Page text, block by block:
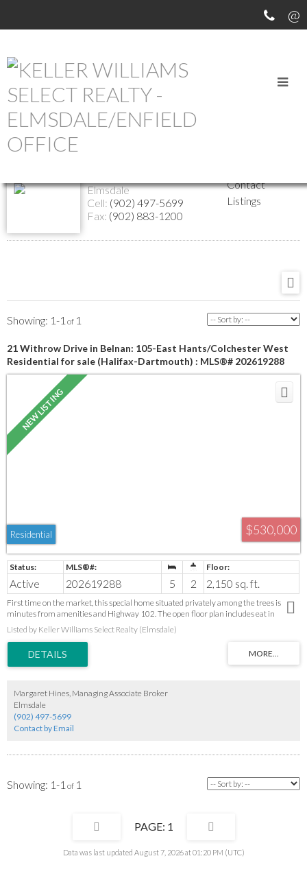
Return to the agents page
Elmsdale
Cell: (902) 497-5699
Fax: (902) 883-1200
Contact
Listings
1-1 1
21 Withrow Drive in Belnan: 105-East Hants/Colchester West
Residential for sale (Halifax-Dartmouth) : MLS®# 202619288
$530,000
Residential
Active 202619288 5 2 2,150 sq. ft.
First time on the market, this special home situated privately among the trees is
minutes from amenities and Highway 102. The open floor plan includes eat in
kitchen and living room leading to the front veranda reaching the full length of the
house. This home features 5 bedrooms, 2 baths and lots of extra living space in the
basement with a walkout basement. The back deck is perfect for entertaining and
surrounds the above ground pool (requires a new skimmer to be operational) and
overlooks the treed back yard. The spacious garage is a perfect retreat for the man of
Listed by Keller Williams Select Realty (Elmsdale)
Margaret Hines, Managing Associate Broker
Elmsdale
(902) 497-5699
Contact by Email
1-1 1
1
Data was last updated August 7, 2026 at 01:20 PM (UTC)